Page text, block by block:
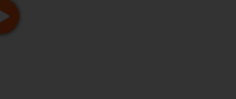
Go to page 3 of 32